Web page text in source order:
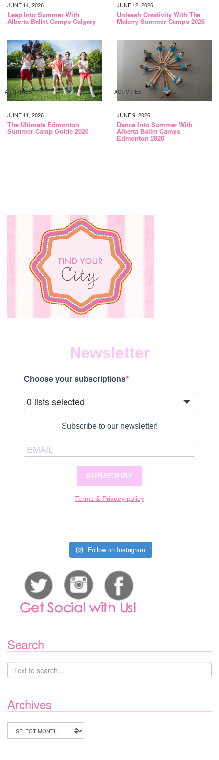
JUNE 14, 2026
Leap Into Summer With
Alberta Ballet Camps Calgary
JUNE 12, 2026
Unleash Creativity With The
Makery Summer Camps 2026
ACTIVITIES
JUNE 11, 2026
The Ultimate Edmonton
Summer Camp Guide 2026
ACTIVITIES
JUNE 9, 2026
Dance Into Summer With
Alberta Ballet Camps
Edmonton 2026
Newsletter
Choose your subscriptions
0 lists selected
Subscribe to our newsletter!
SUBSCRIBE
Terms & Privacy policy
Follow on Instagram
Search
Archives
Archives